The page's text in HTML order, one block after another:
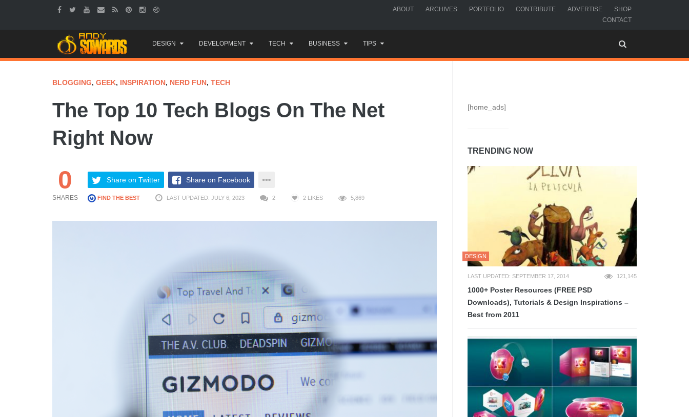
ABOUT ARCHIVES PORTFOLIO CONTRIBUTE ADVERTISE
SHOP
CONTACT
to
content
DESIGN DEVELOPMENT TECH BUSINESS TIPS
BLOGGING, GEEK, INSPIRATION, NERD FUN, TECH
The Top 10 Tech Blogs On The Net
Right Now
0
SHARES
Share on Twitter Share on Facebook
FIND THE BEST LAST UPDATED: JULY 6, 2023 2 2 LIKES 5,869
[home_ads]
TRENDING NOW
DESIGN
LAST UPDATED: SEPTEMBER 17, 2014 121,145
1000+ Poster Resources (FREE PSD
Downloads), Tutorials & Design Inspirations –
Best from 2011